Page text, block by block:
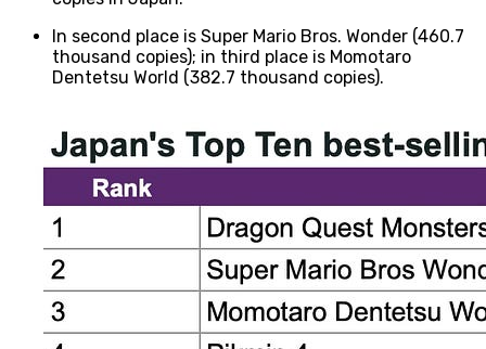
In second place is Super Mario Bros. Wonder (460.7
thousand copies); in third place is Momotaro
Dentetsu World (382.7 thousand copies).